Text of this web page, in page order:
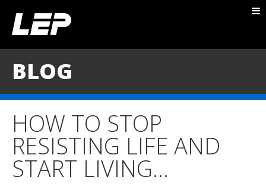
TESTIMONIALS
CONTACT
BLOG
HOW TO STOP
RESISTING LIFE AND
START LIVING…